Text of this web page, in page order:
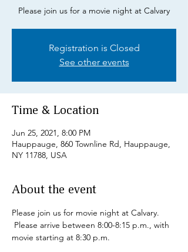
Please join us for a movie night at Calvary
Registration is Closed
See other events
Time & Location
Jun 25, 2021, 8:00 PM
Hauppauge, 860 Townline Rd, Hauppauge,
NY 11788, USA
About the event
Please join us for movie night at Calvary.
Please arrive between 8:00-8:15 p.m., with
movie starting at 8:30 p.m.